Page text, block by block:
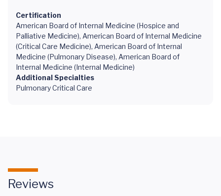
Certification
American Board of Internal Medicine (Hospice and
Palliative Medicine), American Board of Internal Medicine
(Critical Care Medicine), American Board of Internal
Medicine (Pulmonary Disease), American Board of
Internal Medicine (Internal Medicine)
Additional Specialties
Pulmonary Critical Care
Reviews